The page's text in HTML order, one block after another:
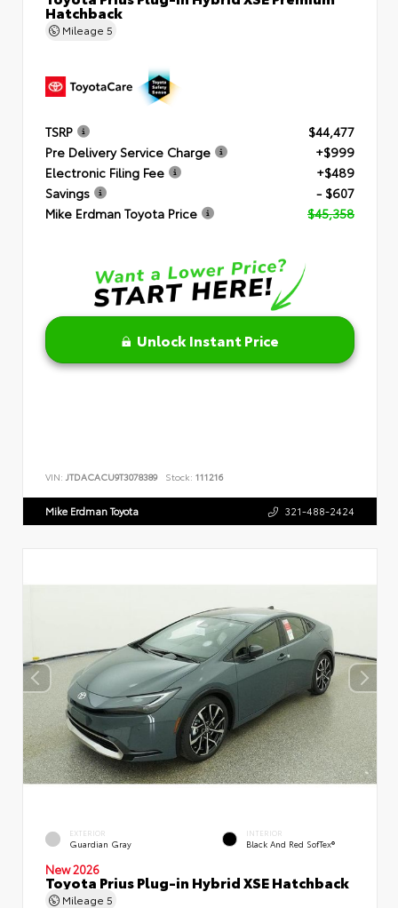
Hatchback
Mileage 5
TSRP
$44,477
Pre Delivery Service Charge
+$999
Electronic Filing Fee
+$489
Savings
- $607
Mike Erdman Toyota Price
$45,358
Unlock Instant Price
VIN: JTDACACU9T3078389 Stock: 111216
Mike Erdman Toyota 321-488-2424
EXTERIOR
Guardian Gray
INTERIOR
Black And Red SofTex®
New 2026
Toyota Prius Plug-in Hybrid XSE Hatchback
Mileage 5